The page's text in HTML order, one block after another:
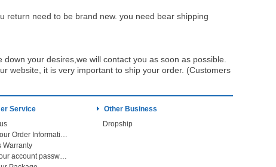
return need to be brand new. you need bear shipping
your desires,we will contact you as soon as possible.
website, it is very important to ship your order. (Customers
Service
Check Your Order Information
Warranty
Forget your account password
Other Business
Dropship